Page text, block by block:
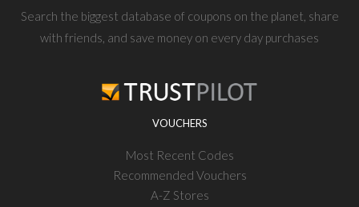
Search the biggest database of coupons on the planet, share
with friends, and save money on every day purchases
VOUCHERS
Most Recent Codes
Recommended Vouchers
A-Z Stores